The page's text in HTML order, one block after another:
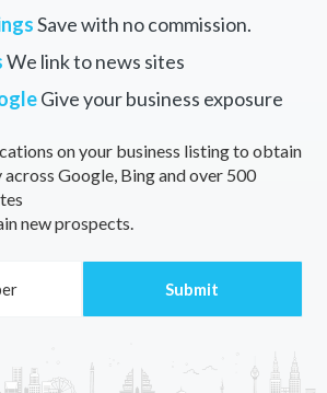
Save with no commission.
We link to news sites
Give your business exposure
on your business listing to obtain
Google, Bing and over 500
new prospects.